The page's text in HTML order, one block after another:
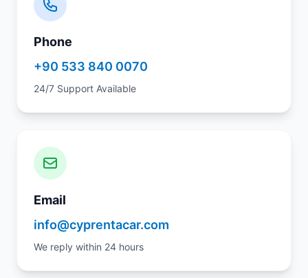
Phone
+90 533 840 0070
24/7 Support Available
Email
info@cyprentacar.com
We reply within 24 hours